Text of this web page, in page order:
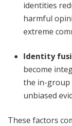
identities
harmful
extreme
Identity
become
the in-group
unbiased
These factors